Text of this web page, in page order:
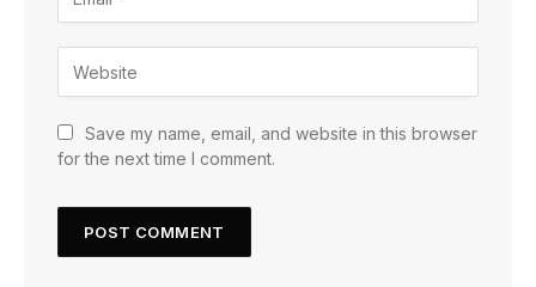
Save my name, email, and website in this browser
for the next time I comment.